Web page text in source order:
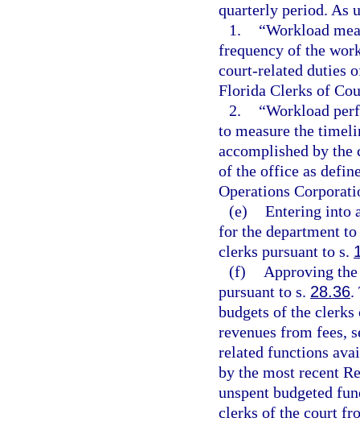
quarterly period. As
1.
“Workload
frequency of the
court-related duties
Florida Clerks of
2.
“Workload
to measure the
accomplished by
of the office as
Operations
(e) Entering into
for the department
clerks pursuant to s.
(f)
Approving
pursuant to s. 28.36.
budgets of the
revenues from fees,
related functions
by the most recent
unspent budgeted
clerks of the court